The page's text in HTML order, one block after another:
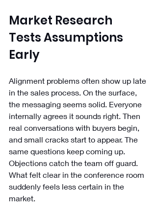
Market Research
Tests Assumptions
Early
Alignment problems often show up late
in the sales process. On the surface,
the messaging seems solid. Everyone
internally agrees it sounds right. Then
real conversations with buyers begin,
and small cracks start to appear. The
same questions keep coming up.
Objections catch the team off guard.
What felt clear in the conference room
suddenly feels less certain in the
market.